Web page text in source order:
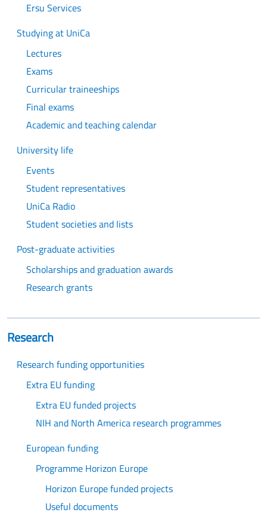
Ersu Services
Studying at UniCa
Lectures
Exams
Curricular traineeships
Final exams
Academic and teaching calendar
University life
Events
Student representatives
UniCa Radio
Student societies and lists
Post-graduate activities
Scholarships and graduation awards
Research grants
Research
Research funding opportunities
Extra EU funding
Extra EU funded projects
NIH and North America research programmes
European funding
Programme Horizon Europe
Horizon Europe funded projects
Useful documents